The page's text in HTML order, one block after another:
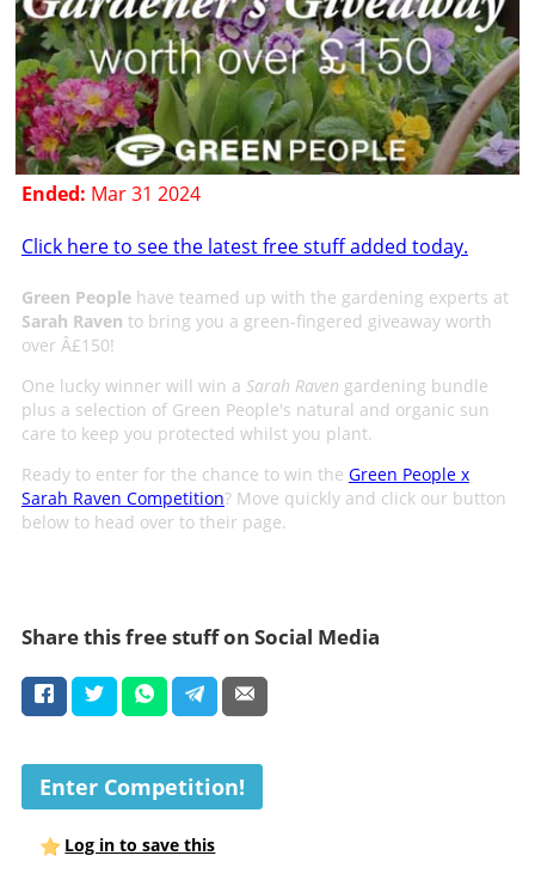
Ended: Mar 31 2024
Click here to see the latest free stuff added today.
Green Peoplehave teamed up with the gardening experts at
Sarah Raven to bring you a green-fingered giveaway worth
over Â£150!
One lucky winner will win a Sarah Raven gardening bundle
plus a selection of Green People's natural and organic sun
care to keep you protected whilst you plant.
Ready to enter for the chance to win the Green People x
Sarah Raven Competition? Move quickly and click our button
below to head over to their page.
Share this free stuff on Social Media
Enter Competition!
Log in to save this